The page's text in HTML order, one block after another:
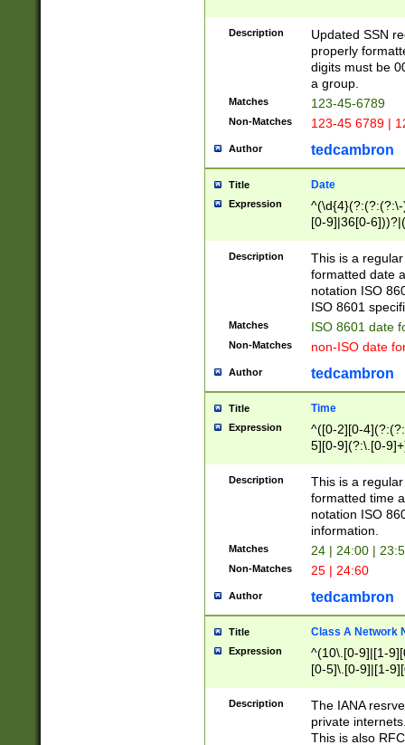
Description
Updated SSN
properly
digits must be
a group.
Matches 123-45-6789
Non-Matches 123-45 6789 |
Author tedcambron
Title Date
Expression
[0-9]|36[0-
2]|0[1-9])(?:\-
9]|[1-4][0-9]5[0-
(?:\-)?[1-
Description
This is a
formatted date
notation ISO
ISO 8601
Matches ISO 8601 date
Non-Matches non-ISO date
Author tedcambron
Title Time
Expression
^([0-2][0-
5][0-9](?:\.[0-
Description
This is a
formatted time
notation ISO
information.
Matches 24 | 24:00 |
Non-Matches 25 | 24:60
Author tedcambron
Title Class A Network
Expression
^(10\.[0-9]|[1-
[0-5]\.[0-9]|[1-
Description
The IANA
private
This is also